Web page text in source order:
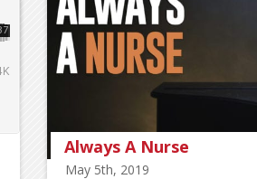
Always A Nurse
May 5th, 2019